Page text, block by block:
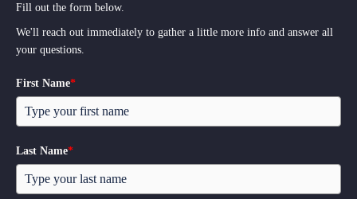
Fill out the form below.
We'll reach out immediately to gather a little more info and answer all
your questions.
First Name*
Last Name*